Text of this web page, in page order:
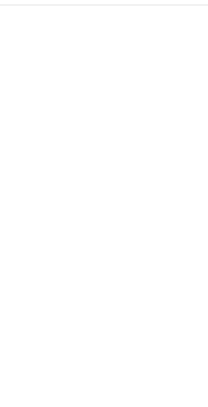
Showcasing at Japan